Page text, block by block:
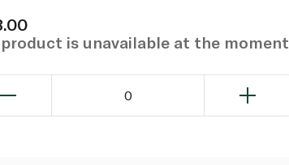
is unavailable at the moment
0